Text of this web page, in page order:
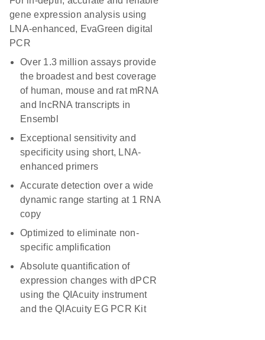
gene expression analysis using
LNA-enhanced, EvaGreen digital
PCR
Over 1.3 million assays provide
the broadest and best coverage
of human, mouse and rat mRNA
and lncRNA transcripts in
Ensembl
Exceptional sensitivity and
specificity using short, LNA-
enhanced primers
Accurate detection over a wide
dynamic range starting at 1 RNA
copy
Optimized to eliminate non-
specific amplification
Absolute quantification of
expression changes with dPCR
using the QIAcuity instrument
and the QIAcuity EG PCR Kit